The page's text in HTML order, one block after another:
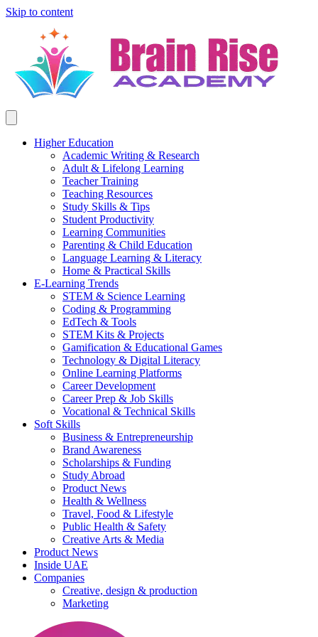
Skip to content
Higher Education
Academic Writing & Research
Adult & Lifelong Learning
Teacher Training
Teaching Resources
Study Skills & Tips
Student Productivity
Learning Communities
Parenting & Child Education
Language Learning & Literacy
Home & Practical Skills
E-Learning Trends
STEM & Science Learning
Coding & Programming
EdTech & Tools
STEM Kits & Projects
Gamification & Educational Games
Technology & Digital Literacy
Online Learning Platforms
Career Development
Career Prep & Job Skills
Vocational & Technical Skills
Soft Skills
Business & Entrepreneurship
Brand Awareness
Scholarships & Funding
Study Abroad
Product News
Health & Wellness
Travel, Food & Lifestyle
Public Health & Safety
Creative Arts & Media
Product News
Inside UAE
Companies
Creative, design & production
Marketing